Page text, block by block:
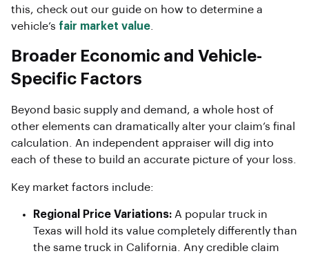
this, check out our guide on how to determine a
vehicle’s fair market value.
Broader Economic and Vehicle-
Specific Factors
Beyond basic supply and demand, a whole host of
other elements can dramatically alter your claim’s final
calculation. An independent appraiser will dig into
each of these to build an accurate picture of your loss.
Key market factors include:
Regional Price Variations: A popular truck in
Texas will hold its value completely differently than
the same truck in California. Any credible claim